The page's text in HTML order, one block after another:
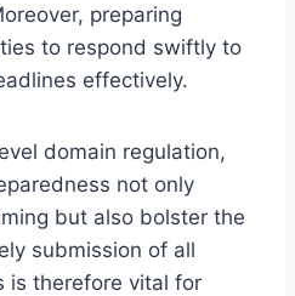
preparing
to respond swiftly to
effectively.
domain regulation,
not only
but also bolster the
submission of all
is therefore vital for